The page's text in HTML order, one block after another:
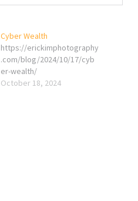
Cyber Wealth
https://erickimphotography
.com/blog/2024/10/17/cyb
er-wealth/
October 18, 2024